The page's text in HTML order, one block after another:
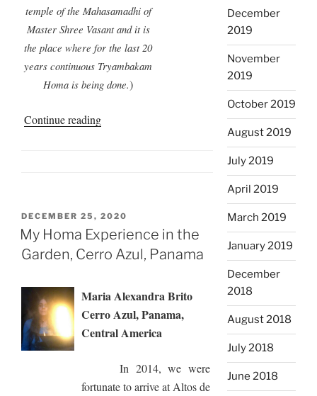
temple of the Mahasamadhi of
Master Shree Vasant and it is
the place where for the last 20
years continuous Tryambakam
Homa is being done.)
Continue reading“Tapovan
POSTED
ON
DECEMBER 25, 2020
My Homa Experience in the
Garden, Cerro Azul, Panama
Maria Alexandra Brito
Cerro Azul, Panama,
Central America
In 2014, we were
fortunate to arrive at Altos de
December
2019
November
2019
October 2019
August 2019
July 2019
April 2019
March 2019
January 2019
December
2018
August 2018
July 2018
June 2018